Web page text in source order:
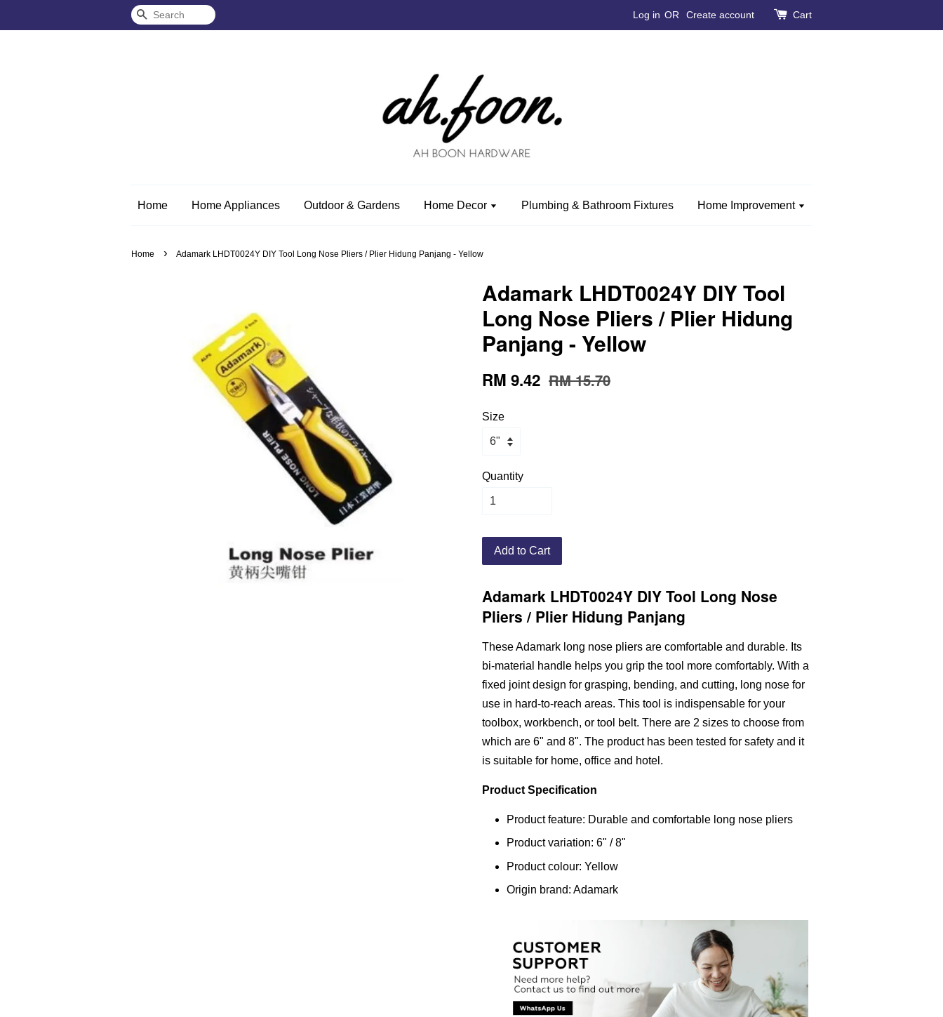
Search Log in OR Create account Cart
Home Home Appliances Outdoor & Gardens Home Decor Plumbing & Bathroom Fixtures Home Improvement
Home › Adamark LHDT0024Y DIY Tool Long Nose Pliers / Plier Hidung Panjang - Yellow
Adamark LHDT0024Y DIY Tool
Long Nose Pliers / Plier Hidung
Panjang - Yellow
RM 9.42 RM 15.70
Size
Quantity
Add to Cart
Adamark LHDT0024Y DIY Tool Long Nose
Pliers / Plier Hidung Panjang
These Adamark long nose pliers are comfortable and durable. Its
bi-material handle helps you grip the tool more comfortably. With a
fixed joint design for grasping, bending, and cutting, long nose for
use in hard-to-reach areas. This tool is indispensable for your
toolbox, workbench, or tool belt. There are 2 sizes to choose from
which are 6" and 8". The product has been tested for safety and it
is suitable for home, office and hotel.
Product Specification
Product feature: Durable and comfortable long nose pliers
Product variation: 6" / 8"
Product colour: Yellow
Origin brand: Adamark